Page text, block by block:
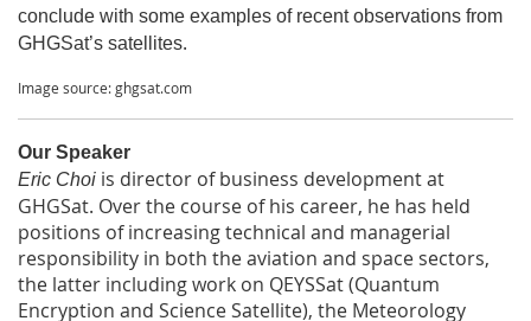
conclude with some examples of recent observations from
GHGSat’s satellites.
Image source: ghgsat.com
Our Speaker
Eric Choi is director of business development at
GHGSat. Over the course of his career, he has held
positions of increasing technical and managerial
responsibility in both the aviation and space sectors,
the latter including work on QEYSSat (Quantum
Encryption and Science Satellite), the Meteorology